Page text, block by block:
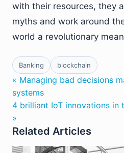
with their resources, they
myths and work around
world a revolutionary
Banking blockchain
« Managing bad decisions
systems
4 brilliant IoT innovations in
»
Related Articles